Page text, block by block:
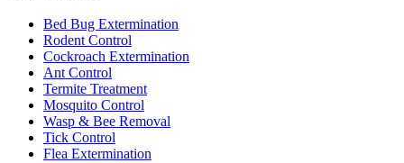
Bed Bug Extermination
Rodent Control
Cockroach Extermination
Ant Control
Termite Treatment
Mosquito Control
Wasp & Bee Removal
Tick Control
Flea Extermination